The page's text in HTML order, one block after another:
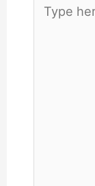
here..